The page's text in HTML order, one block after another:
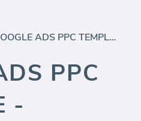
GOOGLE ADS PPC TEMPLATE - AUDIENCE
PPC
-